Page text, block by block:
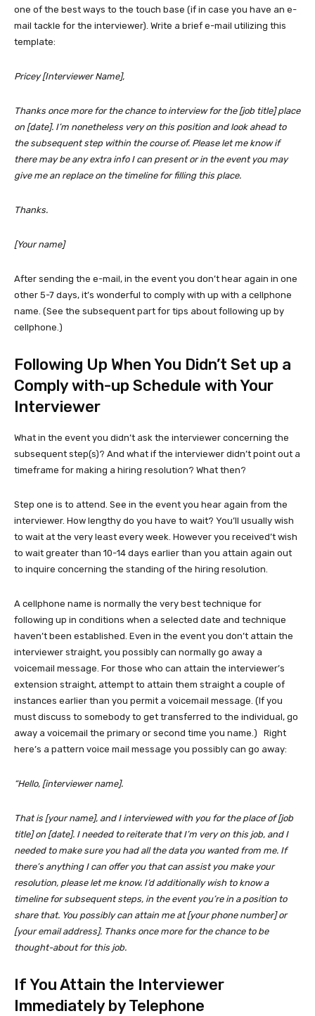
one of the best ways to the touch base (if in case you have an e-
mail tackle for the interviewer). Write a brief e-mail utilizing this
template:
Pricey [Interviewer Name],
Thanks once more for the chance to interview for the [job title] place
on [date]. I’m nonetheless very on this position and look ahead to
the subsequent step within the course of. Please let me know if
there may be any extra info I can present or in the event you may
give me an replace on the timeline for filling this place.
Thanks.
[Your name]
After sending the e-mail, in the event you don’t hear again in one
other 5-7 days, it’s wonderful to comply with up with a cellphone
name. (See the subsequent part for tips about following up by
cellphone.)
Following Up When You Didn’t Set up a
Comply with-up Schedule with Your
Interviewer
What in the event you didn’t ask the interviewer concerning the
subsequent step(s)? And what if the interviewer didn’t point out a
timeframe for making a hiring resolution? What then?
Step one is to attend. See in the event you hear again from the
interviewer. How lengthy do you have to wait? You’ll usually wish
to wait at the very least every week. However you received’t wish
to wait greater than 10-14 days earlier than you attain again out
to inquire concerning the standing of the hiring resolution.
A cellphone name is normally the very best technique for
following up in conditions when a selected date and technique
haven’t been established. Even in the event you don’t attain the
interviewer straight, you possibly can normally go away a
voicemail message. For those who can attain the interviewer’s
extension straight, attempt to attain them straight a couple of
instances earlier than you permit a voicemail message. (If you
must discuss to somebody to get transferred to the individual, go
away a voicemail the primary or second time you name.) Right
here’s a pattern voice mail message you possibly can go away:
“Hello, [interviewer name].
That is [your name], and I interviewed with you for the place of [job
title] on [date]. I needed to reiterate that I’m very on this job, and I
needed to make sure you had all the data you wanted from me. If
there’s anything I can offer you that can assist you make your
resolution, please let me know. I’d additionally wish to know a
timeline for subsequent steps, in the event you’re in a position to
share that. You possibly can attain me at [your phone number] or
[your email address]. Thanks once more for the chance to be
thought-about for this job.
If You Attain the Interviewer
Immediately by Telephone